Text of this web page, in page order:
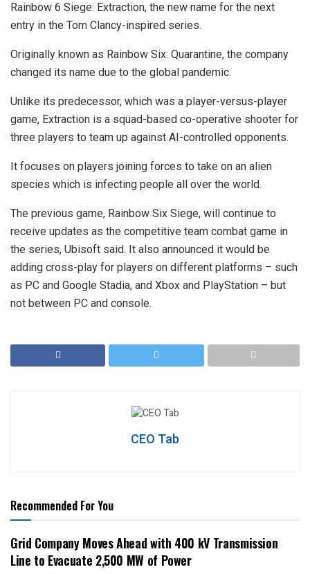
Rainbow 6 Siege: Extraction, the new name for the next
entry in the Tom Clancy-inspired series.
Originally known as Rainbow Six: Quarantine, the company
changed its name due to the global pandemic.
Unlike its predecessor, which was a player-versus-player
game, Extraction is a squad-based co-operative shooter for
three players to team up against AI-controlled opponents.
It focuses on players joining forces to take on an alien
species which is infecting people all over the world.
The previous game, Rainbow Six Siege, will continue to
receive updates as the competitive team combat game in
the series, Ubisoft said. It also announced it would be
adding cross-play for players on different platforms – such
as PC and Google Stadia, and Xbox and PlayStation – but
not between PC and console.
CEO Tab
Recommended For You
Grid Company Moves Ahead with 400 kV Transmission
Line to Evacuate 2,500 MW of Power